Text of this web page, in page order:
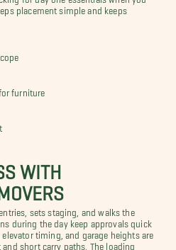
placement simple and keeps
furniture
WITH
sets staging, and walks the
during the day keep approvals quick
timing, and garage heights are
short carry paths. The loading